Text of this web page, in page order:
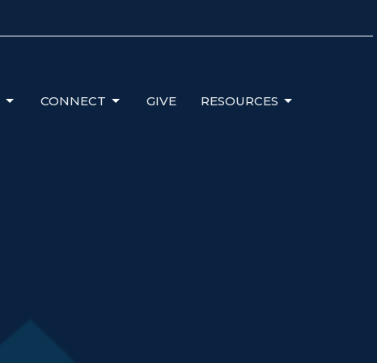
CONNECT GIVE RESOURCES